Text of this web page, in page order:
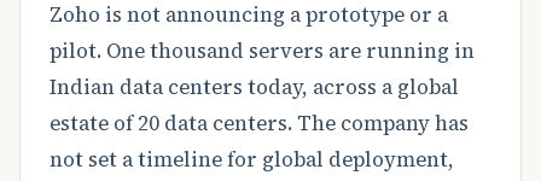
Zoho is not announcing a prototype or a
pilot. One thousand servers are running in
Indian data centers today, across a global
estate of 20 data centers. The company has
not set a timeline for global deployment,